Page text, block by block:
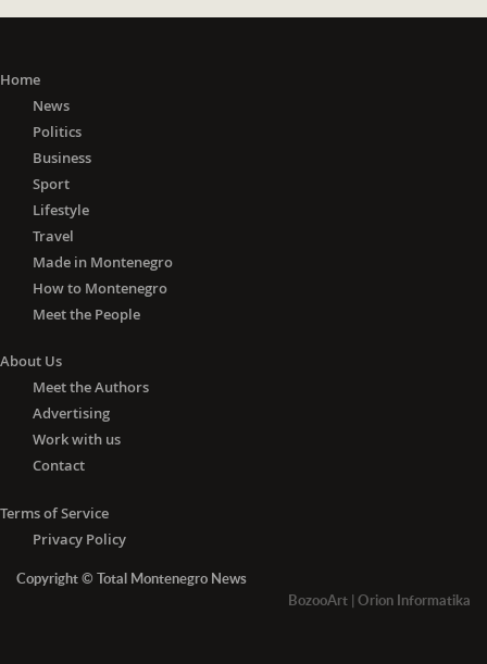
Home
News
Politics
Business
Sport
Lifestyle
Travel
Made in Montenegro
How to Montenegro
Meet the People
About Us
Meet the Authors
Advertising
Work with us
Contact
Terms of Service
Privacy Policy
Copyright © Total Montenegro News
BozooArt | Orion Informatika